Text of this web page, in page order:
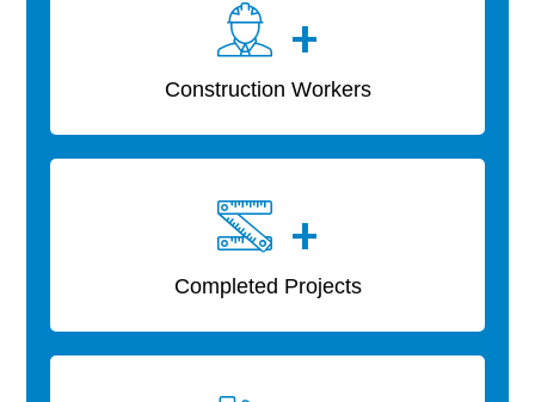
+
Construction Workers
+
Completed Projects